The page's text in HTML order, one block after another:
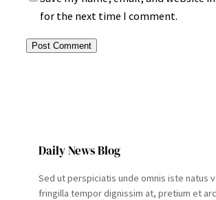
for the next time I comment.
Daily News Blog
Sed ut perspiciatis unde omnis iste natus
fringilla tempor dignissim at, pretium et